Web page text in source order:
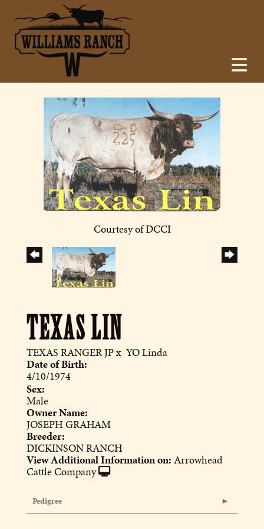
Courtesy of DCCI
TEXAS LIN
TEXAS RANGER JPx YO Linda
Date of Birth:
4/10/1974
Sex:
Male
Owner Name:
JOSEPH GRAHAM
Breeder:
DICKINSON RANCH
View Additional Information on: Arrowhead
Cattle Company
Pedigree